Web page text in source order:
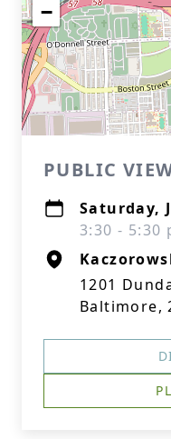
−
PUBLIC
Saturday,
3:30 - 5:30
1201
Baltimore,